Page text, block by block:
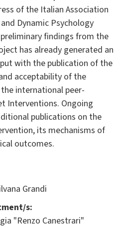
of the Italian Association
Dynamic Psychology
findings from the
has already generated an
with the publication of the
acceptability of the
international peer-
Interventions. Ongoing
publications on the
its mechanisms of
outcomes.
Grandi
s:
"Renzo Canestrari"